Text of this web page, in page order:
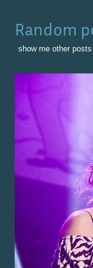
Random
show me other posts